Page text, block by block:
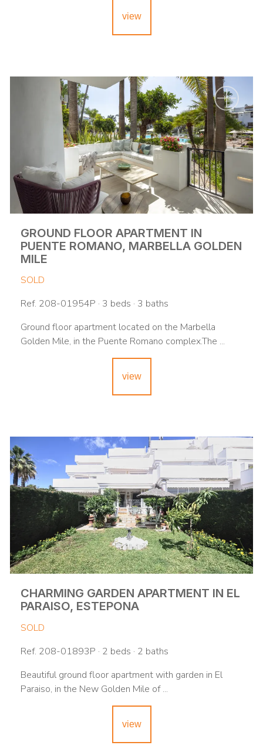
view
GROUND FLOOR APARTMENT IN
PUENTE ROMANO, MARBELLA GOLDEN
MILE
SOLD
Ref. 208-01954P · 3 beds · 3 baths
Ground floor apartment located on the Marbella
Golden Mile, in the Puente Romano complex.The ...
view
CHARMING GARDEN APARTMENT IN EL
PARAISO, ESTEPONA
SOLD
Ref. 208-01893P · 2 beds · 2 baths
Beautiful ground floor apartment with garden in El
Paraiso, in the New Golden Mile of ...
view